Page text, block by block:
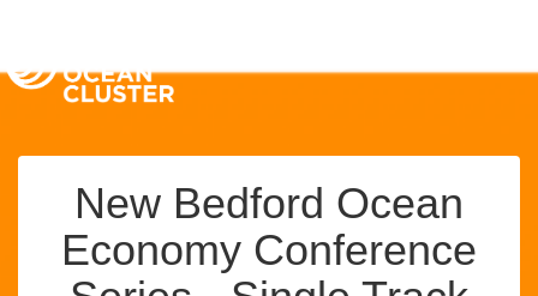
New Bedford Ocean
Economy Conference